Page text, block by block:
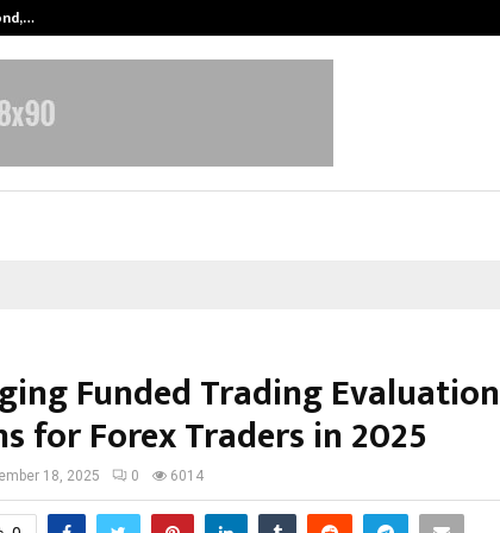
Funded Trading Evaluation
for Forex Traders in 2025
18, 2025 0 6014